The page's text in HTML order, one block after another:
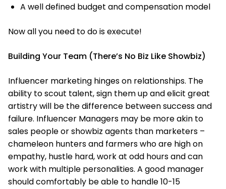
A well defined budget and compensation model
Now all you need to do is execute!
Building Your Team (There’s No Biz Like Showbiz)
Influencer marketing hinges on relationships. The
ability to scout talent, sign them up and elicit great
artistry will be the difference between success and
failure. Influencer Managers may be more akin to
sales people or showbiz agents than marketers –
chameleon hunters and farmers who are high on
empathy, hustle hard, work at odd hours and can
work with multiple personalities. A good manager
should comfortably be able to handle 10-15